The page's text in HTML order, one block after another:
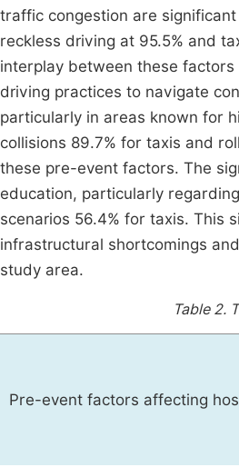
traffic congestion are
reckless driving at 95.5% and
interplay between these
driving practices to navigate
particularly in areas known for
collisions 89.7% for taxis and
these pre-event factors. The
education, particularly
scenarios 56.4% for taxis. This
infrastructural shortcomings
study area.
Table 2.
Pre-event factors affecting